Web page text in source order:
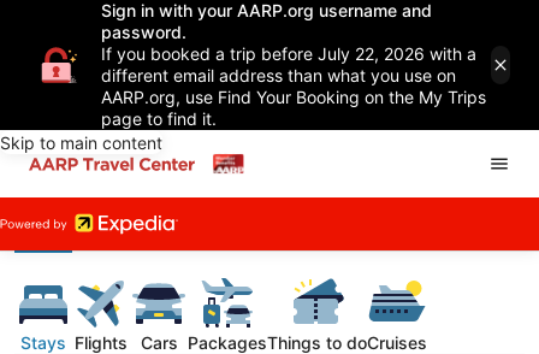
Sign in with your AARP.org username and
password.
If you booked a trip before July 22, 2026 with a
different email address than what you use on
AARP.org, use Find Your Booking on the My Trips
page to find it.
Skip to main content
Stays Flights Cars PackagesThings to doCruises